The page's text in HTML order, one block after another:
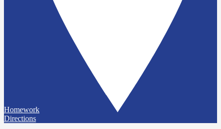
Homework
Directions